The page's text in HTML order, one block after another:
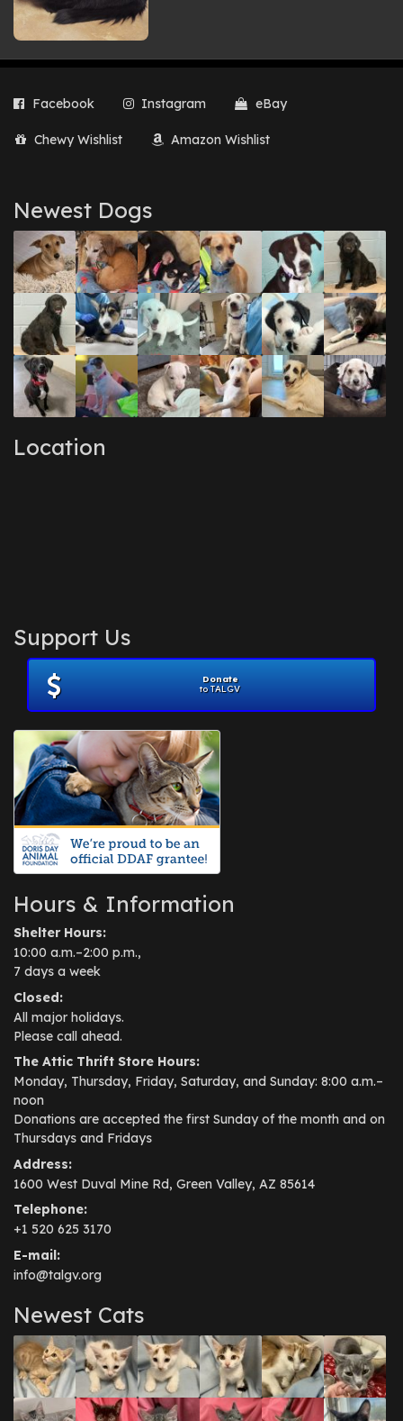
Facebook Instagram eBay
Chewy Wishlist Amazon Wishlist
Newest Dogs
Location
Support Us
Donate
to TALGV
Hours & Information
Shelter Hours:
10:00 a.m.–2:00 p.m.,
7 days a week
Closed:
All major holidays.
Please call ahead.
The Attic Thrift Store Hours:
Monday, Thursday, Friday, Saturday, and Sunday: 8:00 a.m.–
noon
Donations are accepted the first Sunday of the month and on
Thursdays and Fridays
Address:
1600 West Duval Mine Rd, Green Valley, AZ 85614
Telephone:
+1 520 625 3170
E-mail:
info@talgv.org
Newest Cats